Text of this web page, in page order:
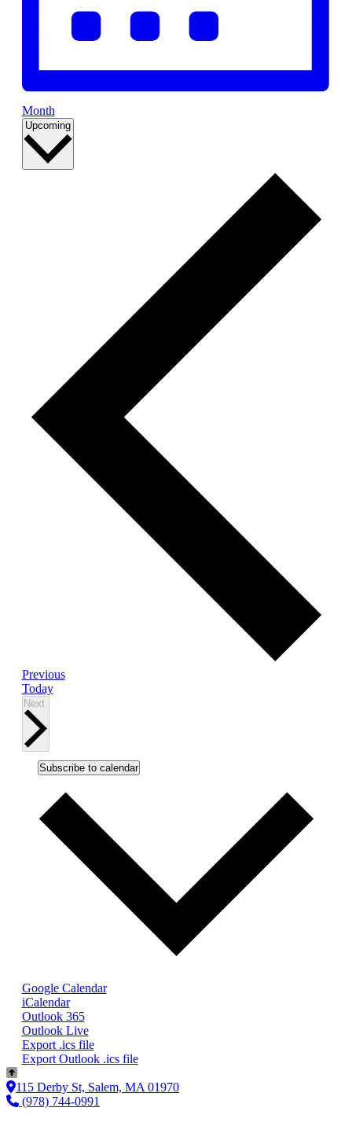
Month
Upcoming Select
PreviousEvents
Today
Next
Subscribe to calendar
Google Calendar
iCalendar
Outlook 365
Outlook Live
Export .ics file
Export Outlook .ics file
115 Derby St, Salem, MA 01970
(978) 744-0991